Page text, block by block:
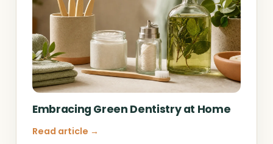
Embracing Green Dentistry at Home
Read article →